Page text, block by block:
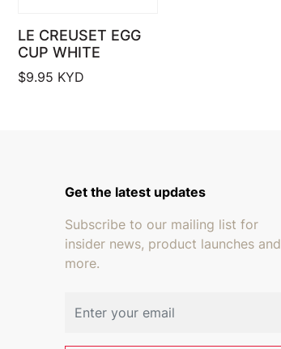
LE CREUSET EGG
CUP WHITE
$9.95 KYD
Get the latest updates
Subscribe to our mailing list for
insider news, product launches and
more.